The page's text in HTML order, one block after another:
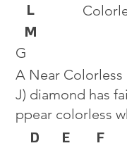
L
M
G
A Near Colorless
J) diamond has
ppear colorless
D E F